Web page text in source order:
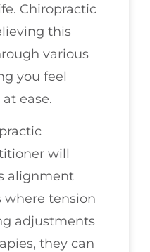
Chiropractic
this
various
you feel
ease.
will
alignment
where tension
adjustments
they can